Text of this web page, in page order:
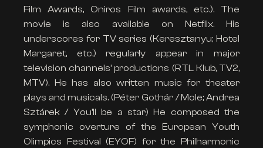
Film Awards, Oniros Film awards, etc.). The
movie is also available on Netflix. His
underscores for TV series (Keresztanyu; Hotel
Margaret, etc.) regularly appear in major
television channels’ productions (RTL Klub, TV2,
MTV). He has also written music for theater
plays and musicals. (Péter Gothár / Mole; Andrea
Sztárek / You’ll be a star) He composed the
symphonic overture of the European Youth
Olimpics Festival (EYOF) for the Philharmonic